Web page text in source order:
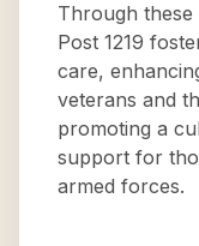
Through
Post 1219
care,
veterans and
promoting a
support for
armed forces.